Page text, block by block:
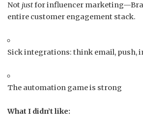
Not justfor influencer
entire customer engagement stack.
Sick integrations: think email, push,
The automation game is strong
What I didn’t like: